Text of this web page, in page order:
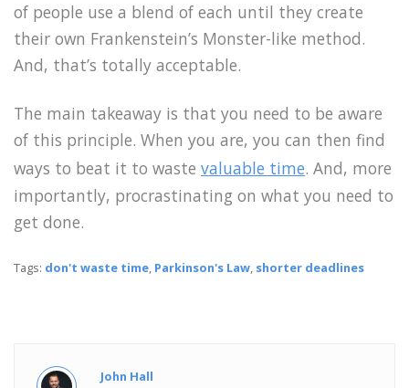
of people use a blend of each until they create
their own Frankenstein’s Monster-like method.
And, that’s totally acceptable.
The main takeaway is that you need to be aware
of this principle. When you are, you can then find
ways to beat it to waste valuable time. And, more
importantly, procrastinating on what you need to
get done.
Tags: don't waste time, Parkinson's Law, shorter deadlines
John Hall